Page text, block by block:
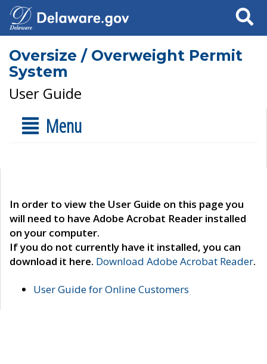
Search
Oversize / Overweight Permit
System
User Guide
Menu
In order to view the User Guide on this page you
will need to have Adobe Acrobat Reader installed
on your computer.
If you do not currently have it installed, you can
download it here. Download Adobe Acrobat Reader.
User Guide for Online Customers